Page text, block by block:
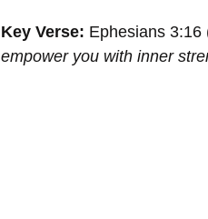
Key Verse: Ephesians 3:16
empower you with inner